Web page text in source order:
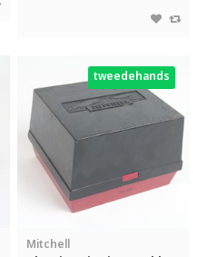
tweedehands
Mitchell